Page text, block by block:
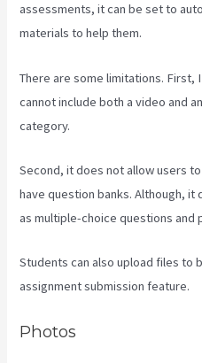
assessments, it can be set to
materials to help them.
There are some limitations. First,
cannot include both a video and
category.
Second, it does not allow users
have question banks. Although,
as multiple-choice questions and
Students can also upload files to
assignment submission feature.
Photos